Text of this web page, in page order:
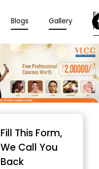
Blogs Gallery
Fill This Form,
We Call You
Back